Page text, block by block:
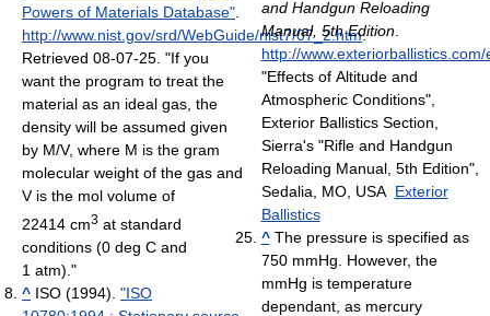
Powers of Materials Database".
http://www.nist.gov/srd/WebGuide/nist7/07_2.htm.
Retrieved 08-07-25. "If you
want the program to treat the
material as an ideal gas, the
density will be assumed given
by M/V, where M is the gram
molecular weight of the gas and
V is the mol volume of
22414 cm3 at standard
conditions (0 deg C and
1 atm)."
^ ISO (1994). "ISO
and Handgun Reloading
Manual, 5th Edition.
http://
"Effects of Altitude and
Atmospheric Conditions",
Exterior Ballistics Section,
Sierra's "Rifle and Handgun
Reloading Manual, 5th Edition",
Sedalia, MO, USA Exterior
Ballistics
^The pressure is specified as
750 mmHg. However, the
mmHg is temperature
dependant, as mercury